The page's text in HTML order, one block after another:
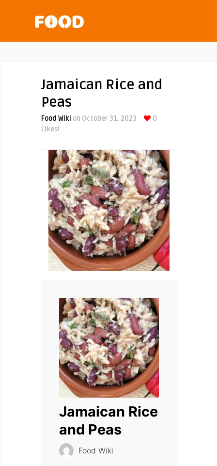
Jamaican Rice and
Peas
Food Wiki on October 31, 2023
0
Likes!
Jamaican Rice
and Peas
Food Wiki